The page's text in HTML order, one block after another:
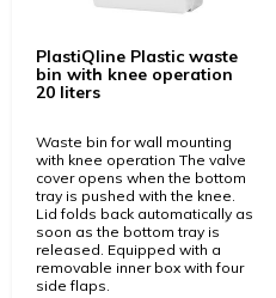
PlastiQline Plastic waste
bin with knee operation
20 liters
Waste bin for wall mounting
with knee operation The valve
cover opens when the bottom
tray is pushed with the knee.
Lid folds back automatically as
soon as the bottom tray is
released. Equipped with a
removable inner box with four
side flaps.